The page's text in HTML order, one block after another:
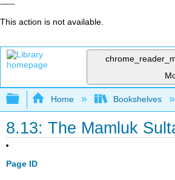
This action is not available.
Expand/collapse global
Home Bookshelves
8.13: The Mamluk
Page ID